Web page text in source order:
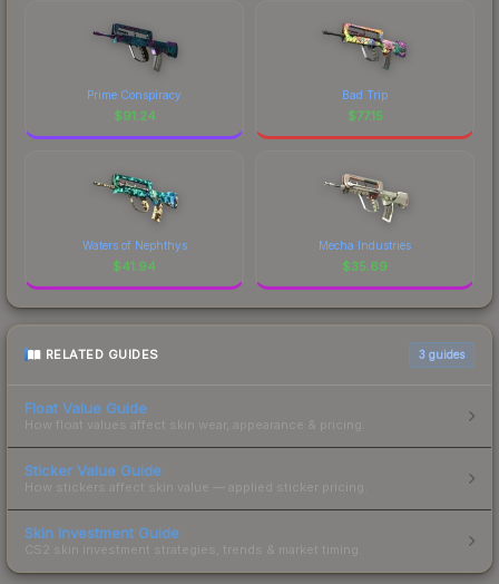
Prime Conspiracy
$91.24
Bad Trip
$77.15
Waters of Nephthys
$41.94
Mecha Industries
$35.69
RELATED GUIDES 3 guides
Float Value Guide
How float values affect skin wear, appearance & pricing.
Sticker Value Guide
How stickers affect skin value — applied sticker pricing.
Skin Investment Guide
CS2 skin investment strategies, trends & market timing.